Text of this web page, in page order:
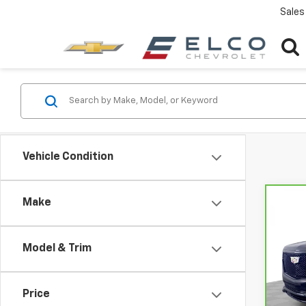
Sales
Vehicle Condition
Make
Model & Trim
Price
VIN: